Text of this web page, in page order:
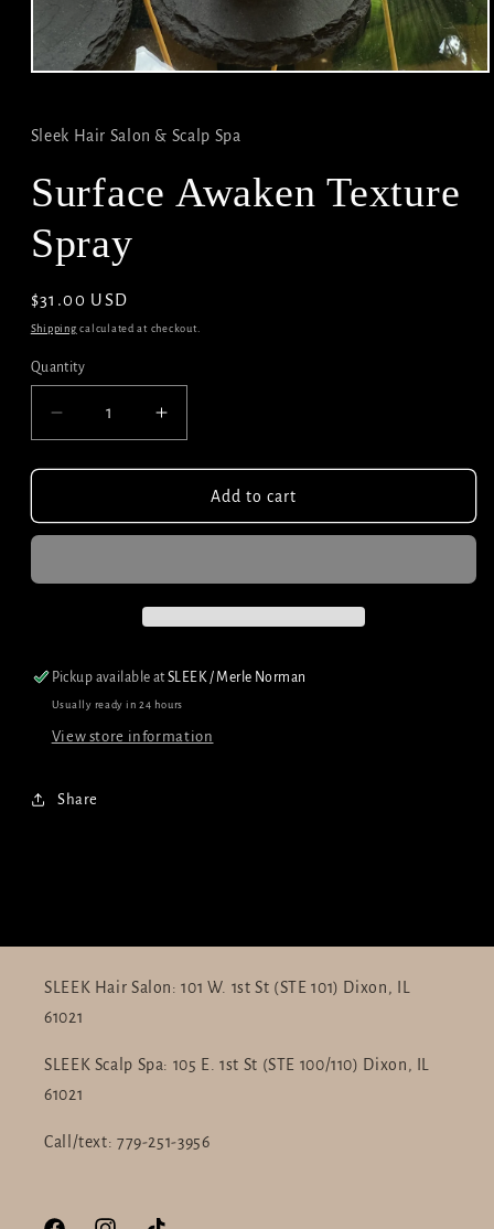
Open
in
modal
Sleek Hair Salon & Scalp Spa
Surface Awaken Texture
Spray
Regular
price
$31.00 USD
Shipping calculated at checkout.
Quantity
Decrease
quantity
for
Awaken
Increase
quantity
for
Surface
Awaken
Add to cart
Pickup available atSLEEK / Merle Norman
Usually ready in 24 hours
View store information
Share
SLEEK Hair Salon: 101 W. 1st St (STE 101) Dixon, IL
61021
SLEEK Scalp Spa: 105 E. 1st St (STE 100/110) Dixon, IL
61021
Call/text: 779-251-3956